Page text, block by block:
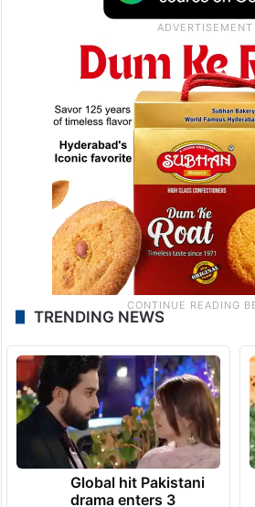
TRENDING NEWS
Global hit Pakistani
drama enters 3